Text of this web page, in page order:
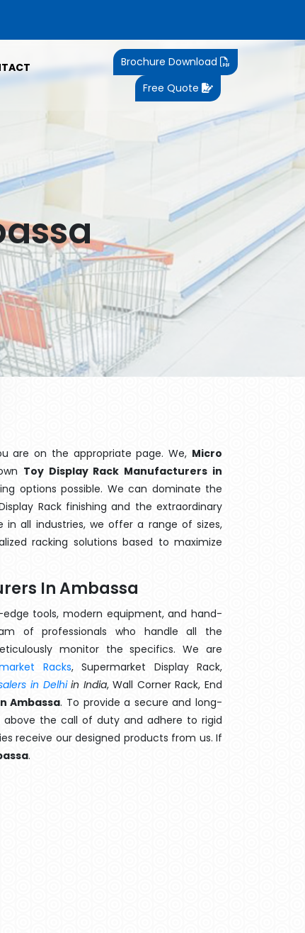
Brochure Download
Free Quote
are on the appropriate page. We, Micro
Toy Display Rack Manufacturers in
options possible. We can dominate the
Rack finishing and the extraordinary
all industries, we offer a range of sizes,
racking solutions based to maximize
In Ambassa
tools, modern equipment, and hand-
of professionals who handle all the
monitor the specifics. We are
Racks, Supermarket Display Rack,
in Delhiin India, Wall Corner Rack, End
Ambassa. To provide a secure and long-
above the call of duty and adhere to rigid
receive our designed products from us. If
.